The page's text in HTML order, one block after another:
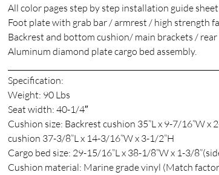
All color pages step by step installation guide
Foot plate with grab bar / armrest / high strength
Backrest and bottom cushion/ main brackets /
Aluminum diamond plate cargo bed assembly.
Specification:
Weight: 90 Lbs
Seat width: 40-1/4″
Cushion size: Backrest cushion 35”L x 9-7/16”W x
cushion 37-3/8”L x 14-3/16”W x 3-1/2”H
Cargo bed size: 29-15/16”L x 38-1/8”W x 1-3/
Cushion material: Marine grade vinyl (Match